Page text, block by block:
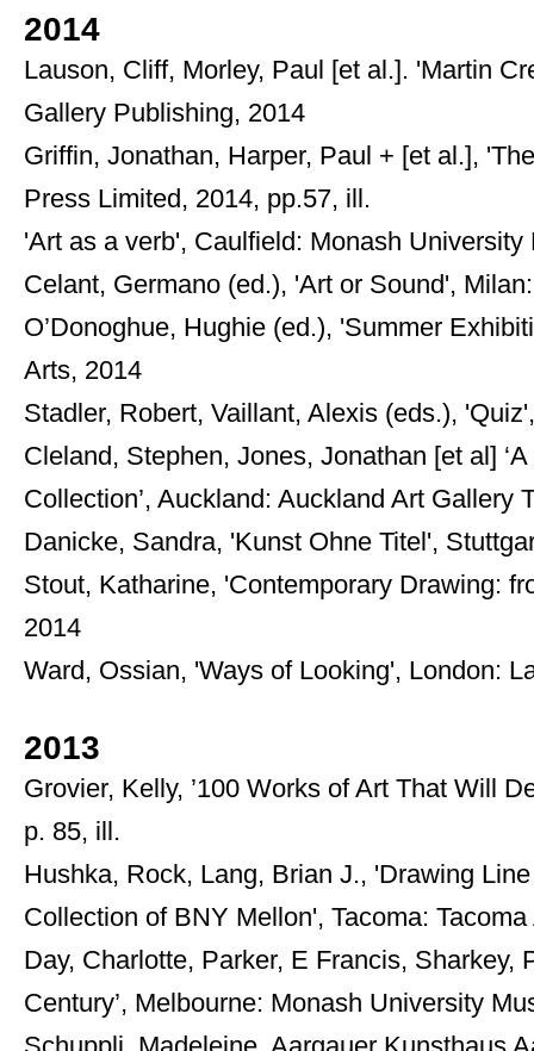
2014
Lauson, Cliff, Morley, Paul [et al.]. 'Martin
Gallery Publishing, 2014
Griffin, Jonathan, Harper, Paul + [et al.],
Press Limited, 2014, pp.57, ill.
'Art as a verb', Caulfield: Monash
Celant, Germano (ed.), 'Art or Sound',
O’Donoghue, Hughie (ed.), 'Summer
Arts, 2014
Stadler, Robert, Vaillant, Alexis (eds.),
Cleland, Stephen, Jones, Jonathan [et al]
Collection’, Auckland: Auckland Art Gallery
Danicke, Sandra, 'Kunst Ohne Titel',
Stout, Katharine, 'Contemporary Drawing:
2014
Ward, Ossian, 'Ways of Looking', London:
2013
Grovier, Kelly, ’100 Works of Art That Will
p. 85, ill.
Hushka, Rock, Lang, Brian J., 'Drawing
Collection of BNY Mellon', Tacoma:
Day, Charlotte, Parker, E Francis, Sharkey,
Century’, Melbourne: Monash University